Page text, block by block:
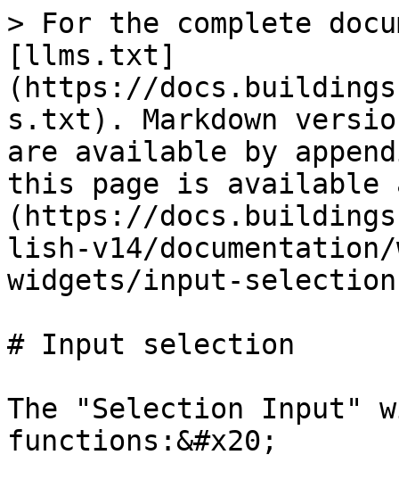
> For the complete
[llms.txt]
(https://
s.txt). Markdown
are available by
this page is available
(https://
lish-v14/
widgets/input-
# Input selection
The "Selection Input"
functions:&#x20;